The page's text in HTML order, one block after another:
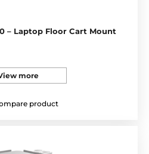
– Laptop Floor Cart Mount
more
product